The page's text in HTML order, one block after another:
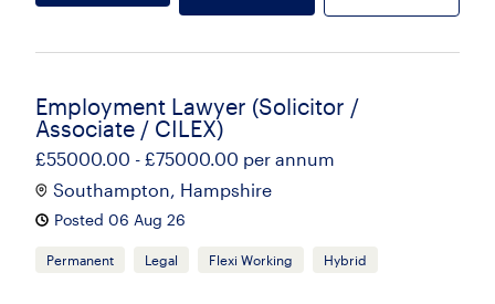
Employment Lawyer (Solicitor /
Associate / CILEX)
£55000.00 - £75000.00 per annum
Southampton, Hampshire
Posted 06 Aug 26
Permanent Legal Flexi Working Hybrid